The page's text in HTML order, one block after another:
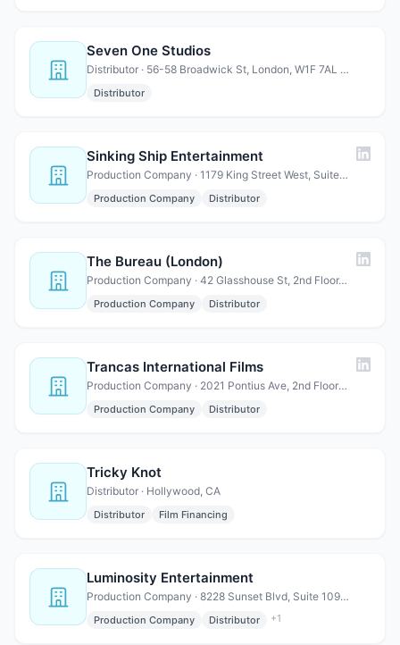
Seven One Studios
Distributor · 56-58 Broadwick St, London, W1F 7AL United Kingdom
Distributor
Sinking Ship Entertainment
Production Company · 1179 King Street West, Suite 302, Toronto, ON M6K 3C5, Ca…
Production Company Distributor
The Bureau (London)
Production Company · 42 Glasshouse St, 2nd Floor, Soho, London W1B 5DW, UK
Production Company Distributor
Trancas International Films
Production Company · 2021 Pontius Ave, 2nd Floor Los Angeles, CA 90025
Production Company Distributor
Tricky Knot
Distributor · Hollywood, CA
Distributor Film Financing
Luminosity Entertainment
Production Company · 8228 Sunset Blvd, Suite 109, West Hollywood, CA 90046
Production Company Distributor +1